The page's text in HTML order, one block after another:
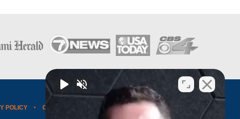
POLICY CONTACT US WEBSITE MAP BLOG POSTS